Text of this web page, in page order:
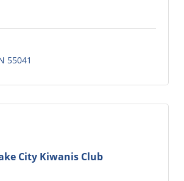
55041
City Kiwanis Club